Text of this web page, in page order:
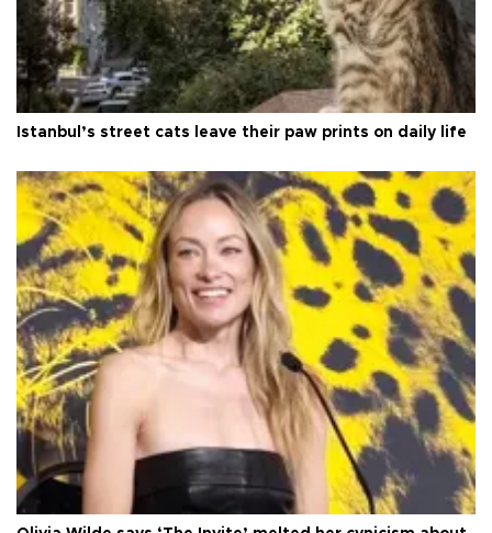
Istanbul’s street cats leave their paw prints on daily life